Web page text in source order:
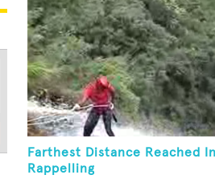
Farthest Distance Reached
Rappelling